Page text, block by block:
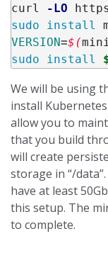
curl
-LO
sudo install
VERSION=$(
sudo install
We will be using
install
allow you to
that you build
will create
storage in “/
have at least
this setup. The
to complete.